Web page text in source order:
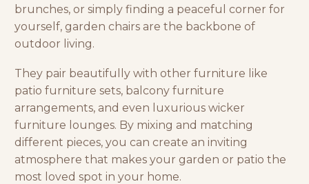
brunches, or simply finding a peaceful corner for
yourself, garden chairs are the backbone of
outdoor living.
They pair beautifully with other furniture like
patio furniture sets, balcony furniture
arrangements, and even luxurious wicker
furniture lounges. By mixing and matching
different pieces, you can create an inviting
atmosphere that makes your garden or patio the
most loved spot in your home.